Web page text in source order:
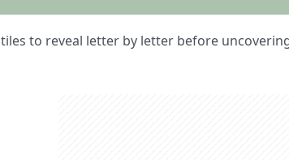
tiles to reveal letter by letter before